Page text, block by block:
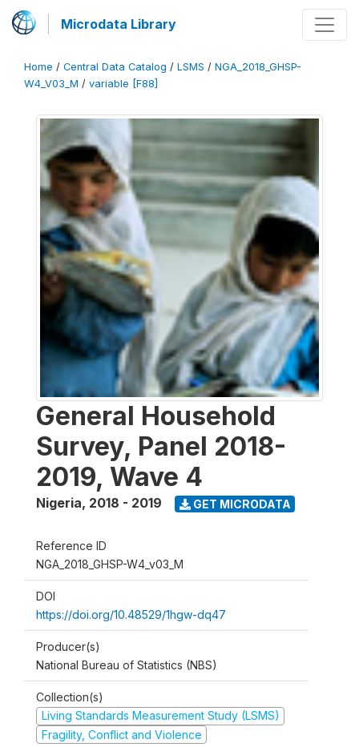
Microdata Library
Home / Central Data Catalog / LSMS / NGA_2018_GHSP-
W4_V03_M / variable [F88]
General Household
Survey, Panel 2018-
2019, Wave 4
Nigeria, 2018 - 2019 GET MICRODATA
Reference ID
NGA_2018_GHSP-W4_v03_M
DOI
https://doi.org/10.48529/1hgw-dq47
Producer(s)
National Bureau of Statistics (NBS)
Collection(s)
Living Standards Measurement Study (LSMS)
Fragility, Conflict and Violence